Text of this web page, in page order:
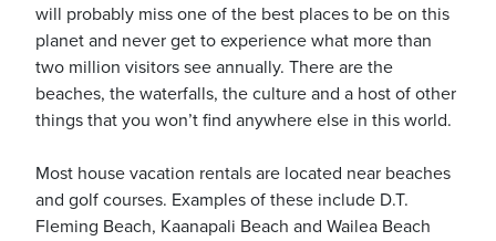
will probably miss one of the best places to be on this
planet and never get to experience what more than
two million visitors see annually. There are the
beaches, the waterfalls, the culture and a host of other
things that you won’t find anywhere else in this world.
Most house vacation rentals are located near beaches
and golf courses. Examples of these include D.T.
Fleming Beach, Kaanapali Beach and Wailea Beach